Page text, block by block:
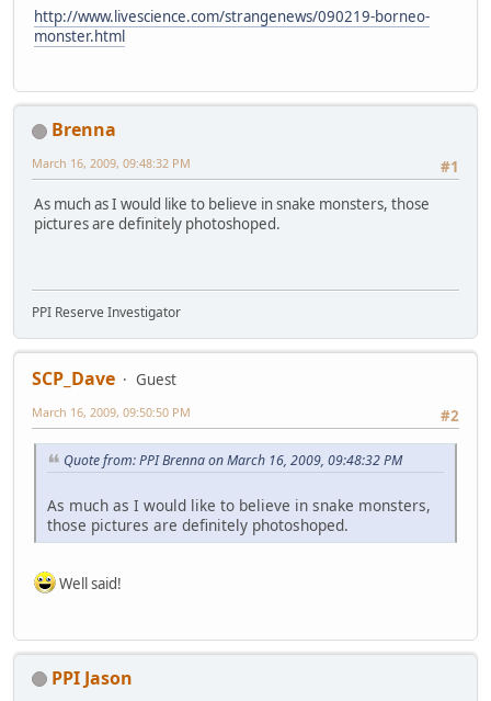
http://www.livescience.com/strangenews/090219-borneo-
monster.html
Brenna
#1
March 16, 2009, 09:48:32 PM
As much as I would like to believe in snake monsters, those
pictures are definitely photoshoped.
PPI Reserve Investigator
SCP_Dave
Guest
#2
March 16, 2009, 09:50:50 PM
Quote from: PPI Brenna on March 16, 2009, 09:48:32 PM
As much as I would like to believe in snake monsters,
those pictures are definitely photoshoped.
Well said!
PPI Jason